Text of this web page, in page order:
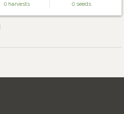
0 harvests 0 seeds